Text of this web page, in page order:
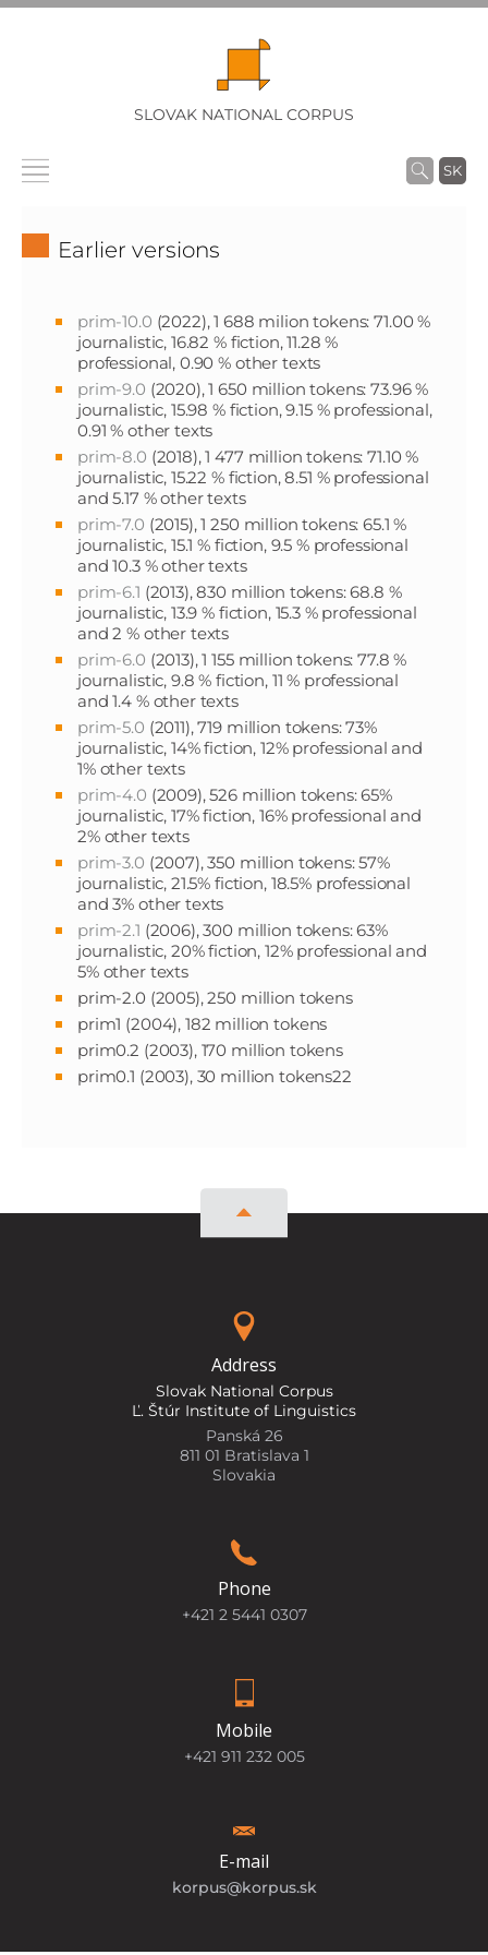
SLOVAK NATIONAL CORPUS
SK
Earlier versions
prim-10.0 (2022), 1 688 milion tokens: 71.00 %
journalistic, 16.82 % fiction, 11.28 %
professional, 0.90 % other texts
prim-9.0 (2020), 1 650 million tokens: 73.96 %
journalistic, 15.98 % fiction, 9.15 % professional,
0.91 % other texts
prim-8.0 (2018), 1 477 million tokens: 71.10 %
journalistic, 15.22 % fiction, 8.51 % professional
and 5.17 % other texts
prim-7.0 (2015), 1 250 million tokens: 65.1 %
journalistic, 15.1 % fiction, 9.5 % professional
and 10.3 % other texts
prim-6.1 (2013), 830 million tokens: 68.8 %
journalistic, 13.9 % fiction, 15.3 % professional
and 2 % other texts
prim-6.0 (2013), 1 155 million tokens: 77.8 %
journalistic, 9.8 % fiction, 11 % professional
and 1.4 % other texts
prim-5.0 (2011), 719 million tokens: 73%
journalistic, 14% fiction, 12% professional and
1% other texts
prim-4.0 (2009), 526 million tokens: 65%
journalistic, 17% fiction, 16% professional and
2% other texts
prim-3.0 (2007), 350 million tokens: 57%
journalistic, 21.5% fiction, 18.5% professional
and 3% other texts
prim-2.1 (2006), 300 million tokens: 63%
journalistic, 20% fiction, 12% professional and
5% other texts
prim-2.0 (2005), 250 million tokens
prim1 (2004), 182 million tokens
prim0.2 (2003), 170 million tokens
prim0.1 (2003), 30 million tokens22
Address
Slovak National Corpus
Ľ. Štúr Institute of Linguistics
Panská 26
811 01 Bratislava 1
Slovakia
Phone
+421 2 5441 0307
Mobile
+421 911 232 005
E-mail
korpus@korpus.sk